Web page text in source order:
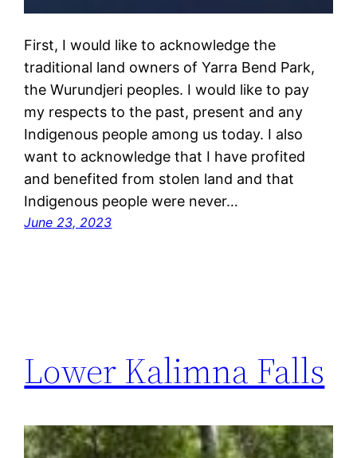
First, I would like to acknowledge the
traditional land owners of Yarra Bend Park,
the Wurundjeri peoples. I would like to pay
my respects to the past, present and any
Indigenous people among us today. I also
want to acknowledge that I have profited
and benefited from stolen land and that
Indigenous people were never…
June 23, 2023
Lower Kalimna Falls